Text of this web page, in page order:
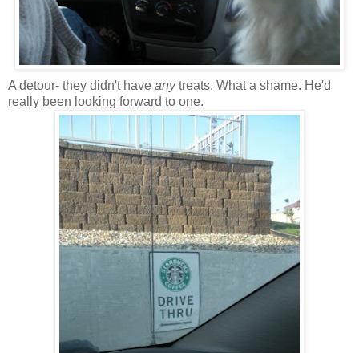
A detour- they didn't have anytreats. What a shame. He'd
really been looking forward to one.